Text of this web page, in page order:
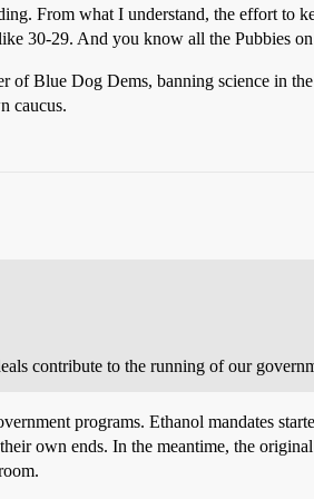
From what I understand, the effort to
30-29. And you know all the Pubbies
of Blue Dog Dems, banning science in
caucus.
contribute to the running of our
programs. Ethanol mandates
own ends. In the meantime, the